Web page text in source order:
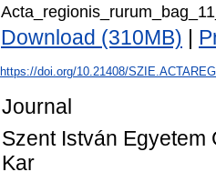
Download (310MB)
https://doi.org/10.21408/
Journal
Szent István
Kar